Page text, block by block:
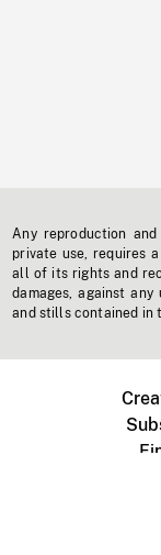
Any reproduction
private use, requires
all of its rights and
damages, against
and stills contained in